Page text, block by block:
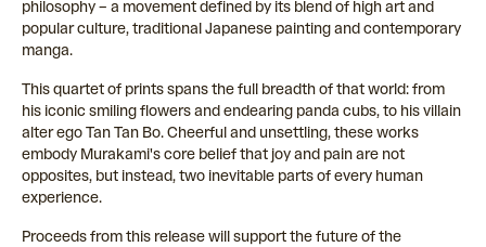
philosophy – a movement defined by its blend of high art and
popular culture, traditional Japanese painting and contemporary
manga.
This quartet of prints spans the full breadth of that world: from
his iconic smiling flowers and endearing panda cubs, to his villain
alter ego Tan Tan Bo. Cheerful and unsettling, these works
embody Murakami's core belief that joy and pain are not
opposites, but instead, two inevitable parts of every human
experience.
Proceeds from this release will support the future of the